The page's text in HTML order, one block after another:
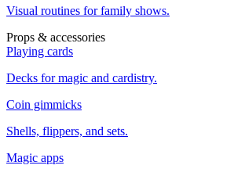
Visual routines for family shows.
Props & accessories
Playing cards
Decks for magic and cardistry.
Coin gimmicks
Shells, flippers, and sets.
Magic apps